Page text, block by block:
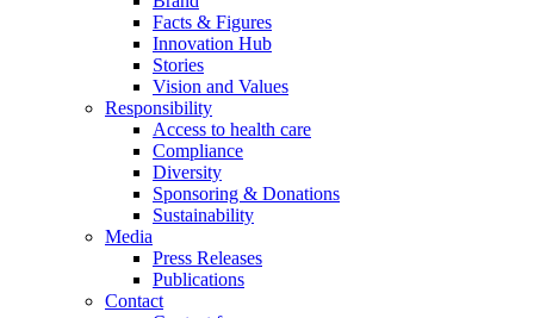
Facts & Figures
Innovation Hub
Stories
Vision and Values
Responsibility
Access to health care
Compliance
Diversity
Sponsoring & Donations
Sustainability
Media
Press Releases
Publications
Contact